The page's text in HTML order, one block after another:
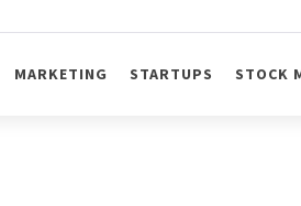
MARKETING STARTUPS STOCK